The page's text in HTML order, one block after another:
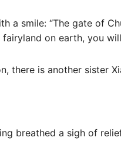
a smile: “The gate of
on earth, you
there is another sister
breathed a sigh of